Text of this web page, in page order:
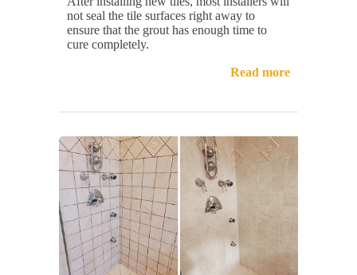
not seal the tile surfaces right away to
ensure that the grout has enough time to
cure completely.
Read more